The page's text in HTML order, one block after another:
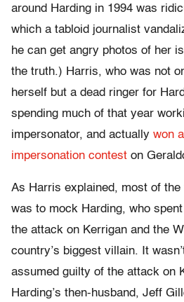
around Harding in 1994 was
which a tabloid journalist
he can get angry photos of her
the truth.) Harris, who was not
herself but a dead ringer for
spending much of that year
impersonator, and actually won
impersonation contest on
As Harris explained, most of
was to mock Harding, who
the attack on Kerrigan and the
country’s biggest villain. It
assumed guilty of the attack on
Harding’s then-husband, Jeff